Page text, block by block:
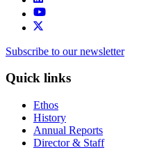
Subscribe to our newsletter
Quick links
Ethos
History
Annual Reports
Director & Staff